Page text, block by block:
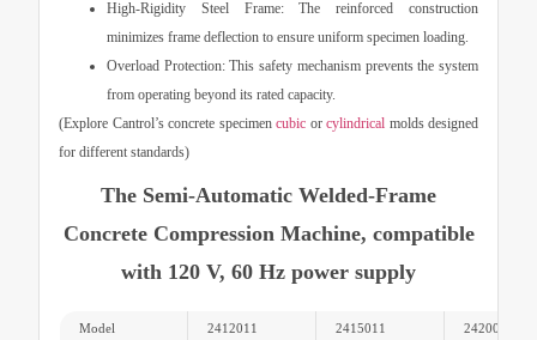
High-Rigidity Steel Frame:The reinforced construction
minimizes frame deflection to ensure uniform specimen loading.
Overload Protection:This safety mechanism prevents the system
from operating beyond its rated capacity.
(Explore Cantrol’s concrete specimen cubic or cylindrical molds designed
for different standards)
The Semi-Automatic Welded-Frame
Concrete Compression Machine, compatible
with 120 V, 60 Hz power supply
Model 2412011 2415011 2420011